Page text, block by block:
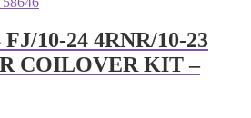
FJ/10-24 4RNR/10-23
COILOVER KIT –